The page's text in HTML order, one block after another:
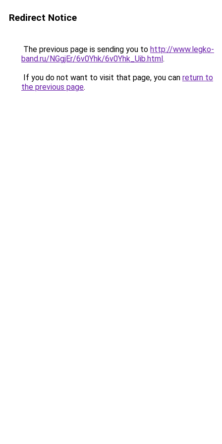
Redirect Notice
The previous page is sending you to http://www.legko-
band.ru/NGgjEr/6v0Yhk/6v0Yhk_Uib.html.
If you do not want to visit that page, you can return to
the previous page.